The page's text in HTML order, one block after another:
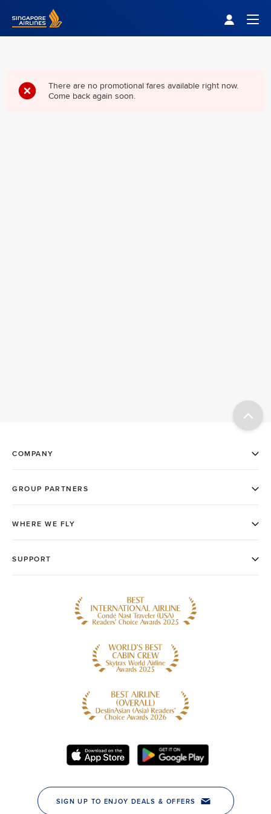
Singapore Airlines Home
There are no promotional fares available right now.
Come back again soon.